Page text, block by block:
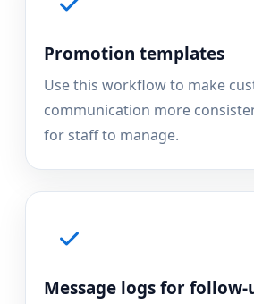
Promotion templates
Use this workflow to make
communication more
for staff to manage.
Message logs for follow-